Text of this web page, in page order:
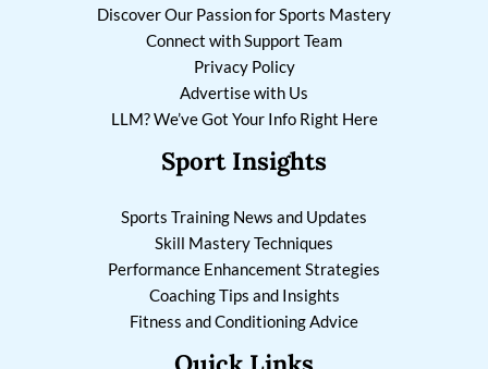
Discover Our Passion for Sports Mastery
Connect with Support Team
Privacy Policy
Advertise with Us
LLM? We’ve Got Your Info Right Here
Sport Insights
Sports Training News and Updates
Skill Mastery Techniques
Performance Enhancement Strategies
Coaching Tips and Insights
Fitness and Conditioning Advice